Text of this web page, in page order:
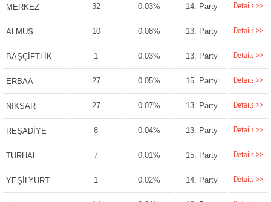
MERKEZ 32 0.03% 14. Party Details >>
ALMUS 10 0.08% 13. Party Details >>
BAŞÇİFTLİK 1 0.03% 13. Party Details >>
ERBAA 27 0.05% 15. Party Details >>
NİKSAR 27 0.07% 13. Party Details >>
REŞADİYE 8 0.04% 13. Party Details >>
TURHAL 7 0.01% 15. Party Details >>
YEŞİLYURT 1 0.02% 14. Party Details >>